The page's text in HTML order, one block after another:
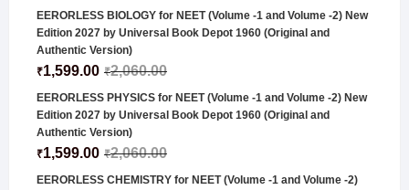
EERORLESS BIOLOGY for NEET (Volume -1 and Volume -2) New
Edition 2027 by Universal Book Depot 1960 (Original and
Authentic Version)
₹2,060.00
₹1,599.00
EERORLESS PHYSICS for NEET (Volume -1 and Volume -2) New
Edition 2027 by Universal Book Depot 1960 (Original and
Authentic Version)
₹2,060.00
₹1,599.00
EERORLESS CHEMISTRY for NEET (Volume -1 and Volume -2)